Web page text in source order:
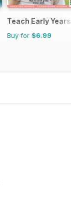
Teach Early Years
Buy for $6.99